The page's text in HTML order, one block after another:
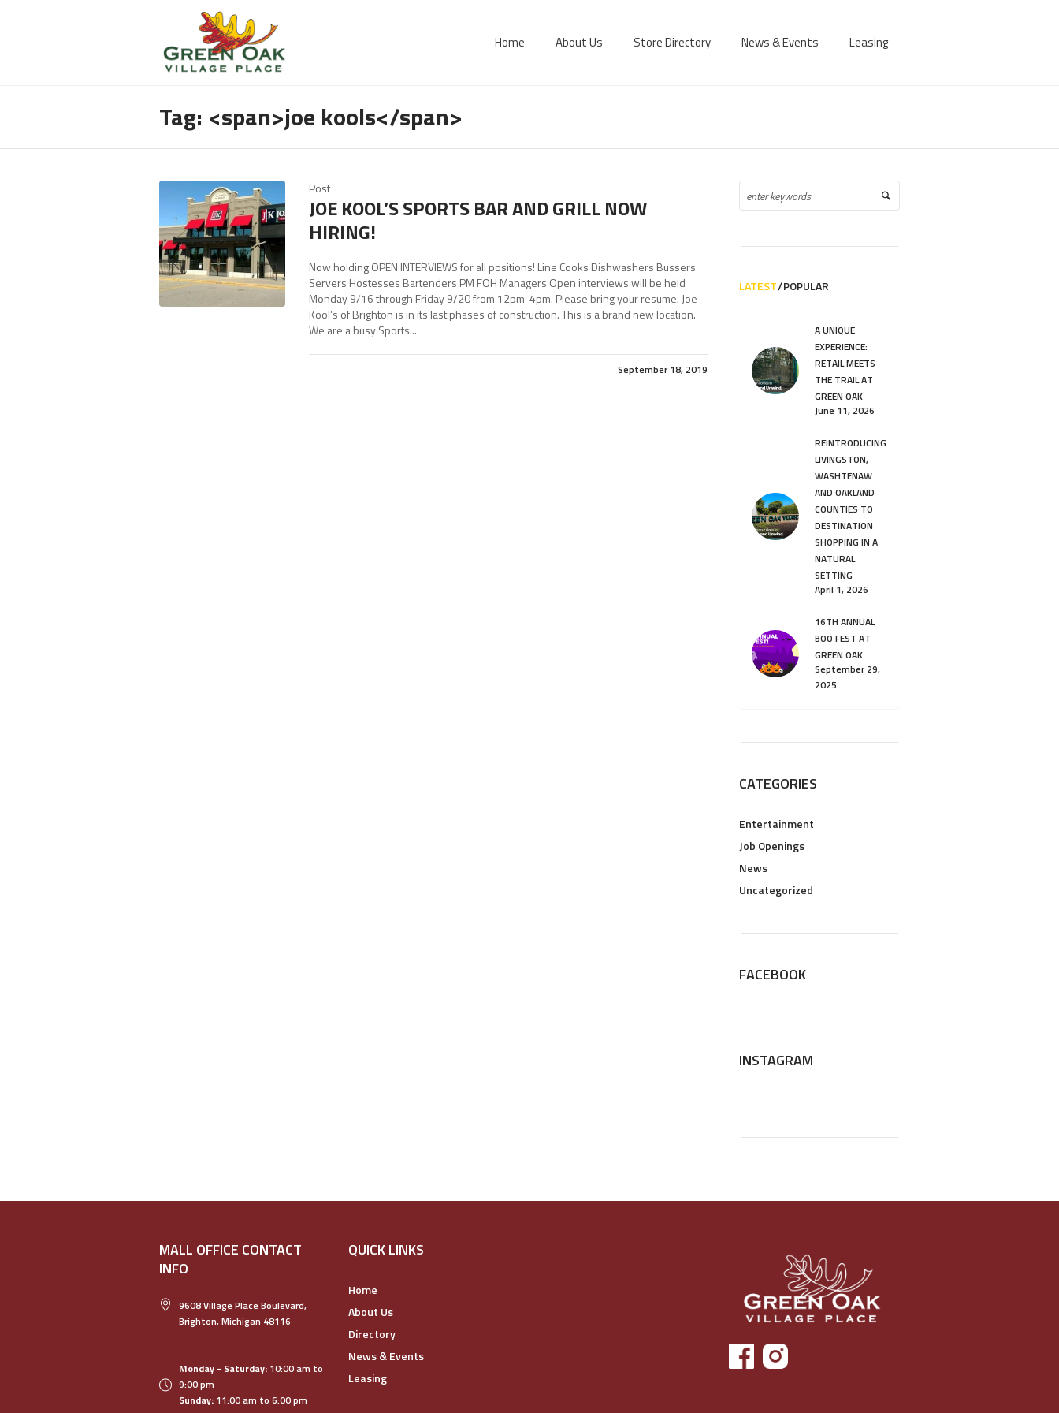
Home About Us Store Directory News & Events Leasing
Tag: <span>joe kools</span>
Post
JOE KOOL’S SPORTS BAR AND GRILL NOW
HIRING!
Now holding OPEN INTERVIEWS for all positions! Line Cooks Dishwashers Bussers
Servers Hostesses Bartenders PM FOH Managers Open interviews will be held
Monday 9/16 through Friday 9/20 from 12pm-4pm. Please bring your resume. Joe
Kool’s of Brighton is in its last phases of construction. This is a brand new location.
We are a busy Sports...
September 18, 2019
LATEST POPULAR
A UNIQUE
EXPERIENCE:
RETAIL MEETS
THE TRAIL AT
GREEN OAK
June 11, 2026
REINTRODUCING
LIVINGSTON,
WASHTENAW
AND OAKLAND
COUNTIES TO
DESTINATION
SHOPPING IN A
NATURAL
SETTING
April 1, 2026
16TH ANNUAL
BOO FEST AT
GREEN OAK
September 29,
2025
CATEGORIES
Entertainment
Job Openings
News
Uncategorized
FACEBOOK
INSTAGRAM
MALL OFFICE CONTACT
INFO
9608 Village Place Boulevard,
Brighton, Michigan 48116
Monday - Saturday: 10:00 am to
9:00 pm
Sunday: 11:00 am to 6:00 pm
QUICK LINKS
Home
About Us
Directory
News & Events
Leasing